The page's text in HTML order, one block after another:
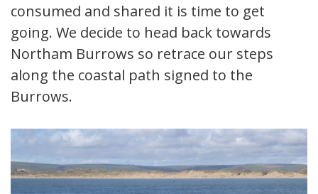
consumed and shared it is time to get
going. We decide to head back towards
Northam Burrows so retrace our steps
along the coastal path signed to the
Burrows.